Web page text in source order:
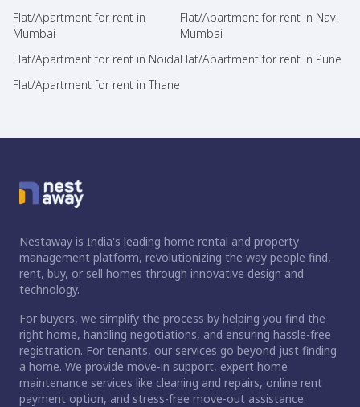
Flat/Apartment for rent in
Mumbai
Flat/Apartment for rent in Navi
Mumbai
Flat/Apartment for rent in NoidaFlat/Apartment for rent in Pune
Flat/Apartment for rent in Thane
Nestaway is India's leading home rental and property
management platform, revolutionizing the way people find,
rent, buy, or sell homes through innovative design and
technology.
For buyers, we simplify the process by helping you find the
right home, handling negotiations, and ensuring hassle-free
registration. For tenants, our services go beyond just finding
a home. We provide move-in support, expert home
maintenance services like cleaning and repairs, online rent
payment option, and stress-free move-out assistance.